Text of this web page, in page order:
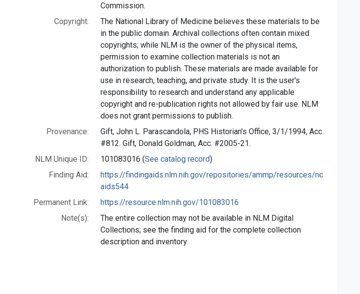
Commission.
Copyright:
The National Library of Medicine believes these materials to be
in the public domain. Archival collections often contain mixed
copyrights; while NLM is the owner of the physical items,
permission to examine collection materials is not an
authorization to publish. These materials are made available for
use in research, teaching, and private study. It is the user's
responsibility to research and understand any applicable
copyright and re-publication rights not allowed by fair use. NLM
does not grant permissions to publish.
Provenance:
Gift, John L. Parascandola, PHS Historian's Office, 3/1/1994, Acc.
#812. Gift, Donald Goldman, Acc. #2005-21.
NLM Unique ID:
101083016 (See catalog record)
Finding Aid:
https://findingaids.nlm.nih.gov/repositories/ammp/resources/nc
aids544
Permanent Link:
https://resource.nlm.nih.gov/101083016
Note(s):
The entire collection may not be available in NLM Digital
Collections; see the finding aid for the complete collection
description and inventory.